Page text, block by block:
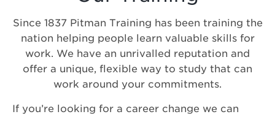
Since 1837 Pitman Training has been training the
nation helping people learn valuable skills for
work. We have an unrivalled reputation and
offer a unique, flexible way to study that can
work around your commitments.
If you’re looking for a career change we can